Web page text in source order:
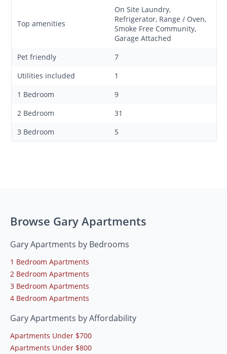
Top amenities
On Site Laundry,
Refrigerator, Range / Oven,
Smoke Free Community,
Garage Attached
Pet friendly
7
Utilities included
1
1 Bedroom
9
2 Bedroom
31
3 Bedroom
5
Browse Gary Apartments
Gary Apartments by Bedrooms
1 Bedroom Apartments
2 Bedroom Apartments
3 Bedroom Apartments
4 Bedroom Apartments
Gary Apartments by Affordability
Apartments Under $700
Apartments Under $800